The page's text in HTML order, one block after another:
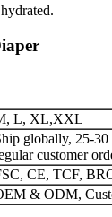
L, XL,XXL
globally, 25-
customer
CE, TCF,
& ODM,